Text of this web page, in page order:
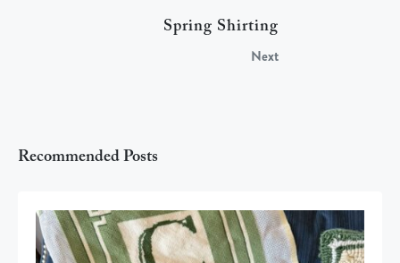
Spring Shirting
Next
Recommended Posts